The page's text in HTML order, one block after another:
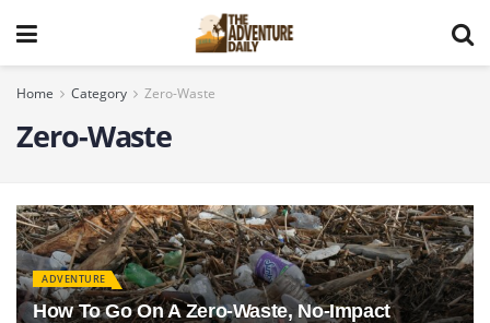
Home Category Zero-Waste
Zero-Waste
ADVENTURE
How To Go On A Zero-Waste, No-Impact